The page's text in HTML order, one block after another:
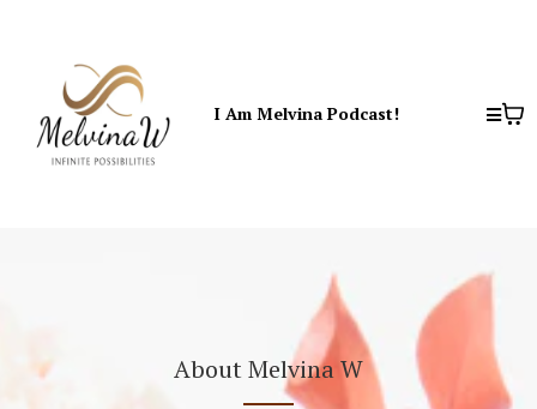
I Am Melvina Podcast!
About Melvina W